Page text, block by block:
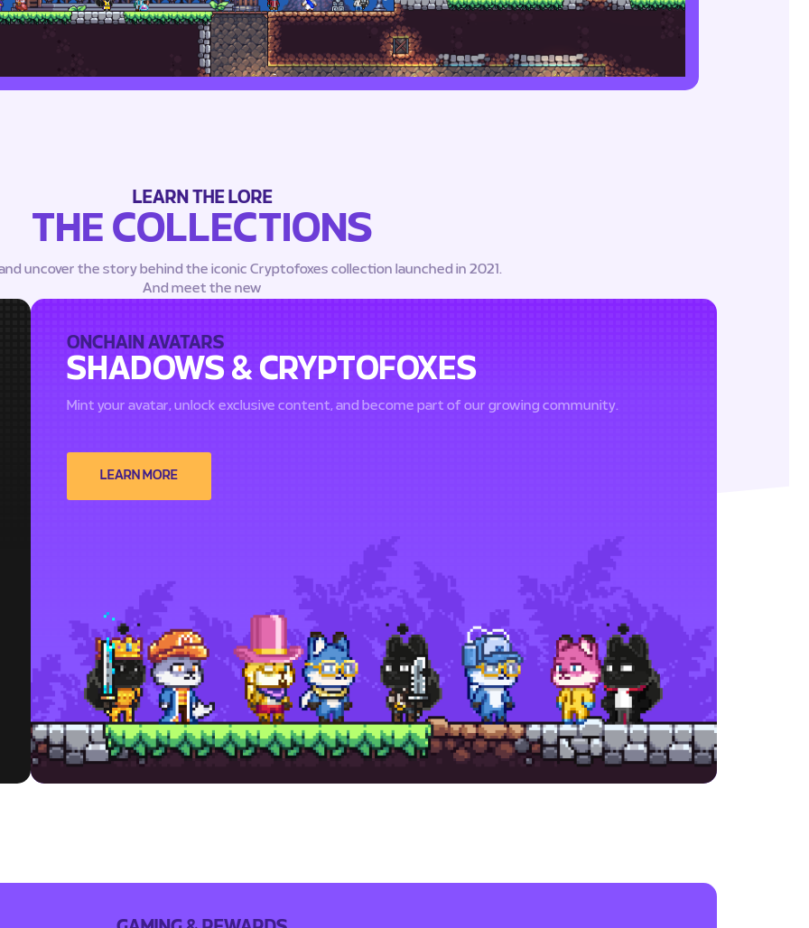
LEARN THE LORE
THE COLLECTIONS
uncover the story behind the iconic Cryptofoxes collection launched in 2021.
And meet the new
ONCHAIN AVATARS
SHADOWS & CRYPTOFOXES
Mint your avatar, unlock exclusive content, and become part of our growing community.
LEARN MORE